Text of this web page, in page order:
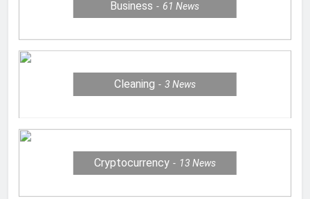
Business 61News
Cleaning 3 News
Cryptocurrency 13 News